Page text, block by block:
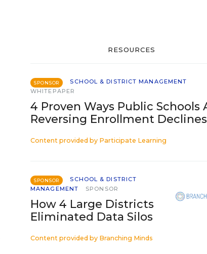
RESOURCES
SPONSOR
SCHOOL & DISTRICT MANAGEMENT
WHITEPAPER
4 Proven Ways Public Schools
Reversing Enrollment Declines
Content provided by Participate Learning
SPONSOR
SCHOOL & DISTRICT
MANAGEMENT
SPONSOR
How 4 Large Districts
Eliminated Data Silos
Content provided by Branching Minds